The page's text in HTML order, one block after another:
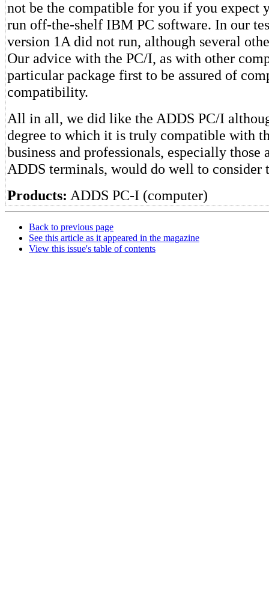
not be the compatible for you if you expect
run off-the-shelf IBM PC software. In our
version 1A did not run, although several
Our advice with the PC/I, as with other
particular package first to be assured of
compatibility.
All in all, we did like the ADDS PC/I
degree to which it is truly compatible with
business and professionals, especially those
ADDS terminals, would do well to consider
Products: ADDS PC-I (computer)
Back to previous page
See this article as it appeared in the magazine
View this issue's table of contents